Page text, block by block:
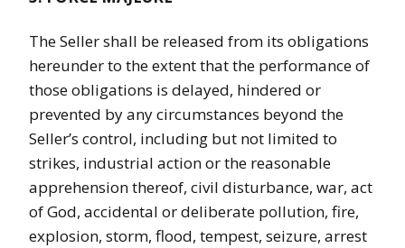
The Seller shall be released from its obligations
hereunder to the extent that the performance of
those obligations is delayed, hindered or
prevented by any circumstances beyond the
Seller’s control, including but not limited to
strikes, industrial action or the reasonable
apprehension thereof, civil disturbance, war, act
of God, accidental or deliberate pollution, fire,
explosion, storm, flood, tempest, seizure, arrest